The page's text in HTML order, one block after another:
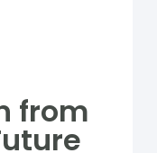
from